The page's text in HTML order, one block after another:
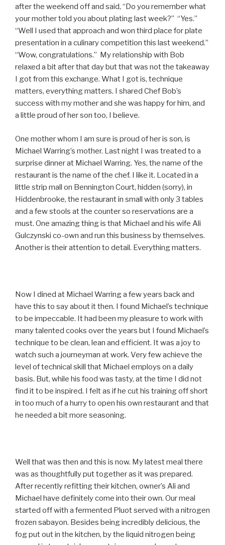
after the weekend off and said, “Do you remember what
your mother told you about plating last week?” “Yes.”
“Well I used that approach and won third place for plate
presentation in a culinary competition this last weekend.”
“Wow, congratulations.” My relationship with Bob
relaxed a bit after that day but that was not the takeaway
I got from this exchange. What I got is, technique
matters, everything matters. I shared Chef Bob’s
success with my mother and she was happy for him, and
a little proud of her son too, I believe.
One mother whom I am sure is proud of her is son, is
Michael Warring’s mother. Last night I was treated to a
surprise dinner at Michael Warring. Yes, the name of the
restaurant is the name of the chef. I like it. Located in a
little strip mall on Bennington Court, hidden (sorry), in
Hiddenbrooke, the restaurant in small with only 3 tables
and a few stools at the counter so reservations are a
must. One amazing thing is that Michael and his wife Ali
Gulczynski co-own and run this business by themselves.
Another is their attention to detail. Everything matters.
Now I dined at Michael Warring a few years back and
have this to say about it then. I found Michael’s technique
to be impeccable. It had been my pleasure to work with
many talented cooks over the years but I found Michael’s
technique to be clean, lean and efficient. It was a joy to
watch such a journeyman at work. Very few achieve the
level of technical skill that Michael employs on a daily
basis. But, while his food was tasty, at the time I did not
find it to be inspired. I felt as if he cut his training off short
in too much of a hurry to open his own restaurant and that
he needed a bit more seasoning.
Well that was then and this is now. My latest meal there
was as thoughtfully put together as it was prepared.
After recently refitting their kitchen, owner’s Ali and
Michael have definitely come into their own. Our meal
started off with a fermented Pluot served with a nitrogen
frozen sabayon. Besides being incredibly delicious, the
fog put out in the kitchen, by the liquid nitrogen being